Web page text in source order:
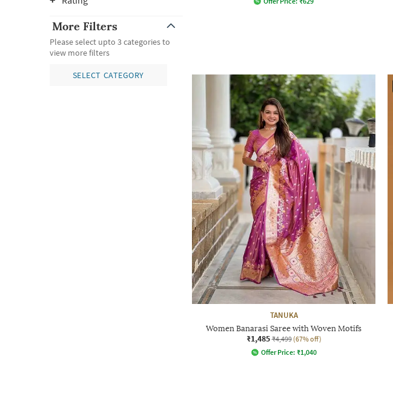
More Filters
Please select upto 3 categories to
view more filters
SELECT CATEGORY
TANUKA
Women Banarasi Saree with Woven Motifs
₹1,485 ₹4,499 (67% off)
Offer Price: ₹1,040